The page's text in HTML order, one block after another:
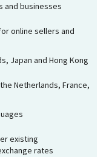
and businesses
online sellers and
Japan and Hong Kong
Netherlands, France,
existing
rates